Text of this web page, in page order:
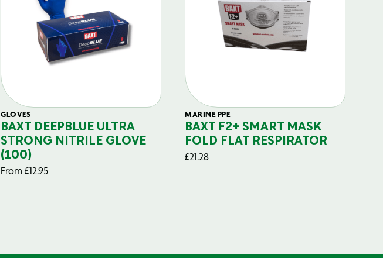
GLOVES
BAXT DEEPBLUE ULTRA
STRONG NITRILE GLOVE
(100)
From £12.95
MARINE PPE
BAXT F2+ SMART MASK
FOLD FLAT RESPIRATOR
£21.28